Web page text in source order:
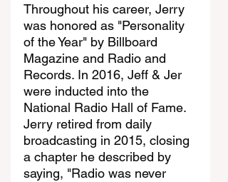
Throughout his career, Jerry
was honored as "Personality
of the Year" by Billboard
Magazine and Radio and
Records. In 2016, Jeff & Jer
were inducted into the
National Radio Hall of Fame.
Jerry retired from daily
broadcasting in 2015, closing
a chapter he described by
saying, "Radio was never